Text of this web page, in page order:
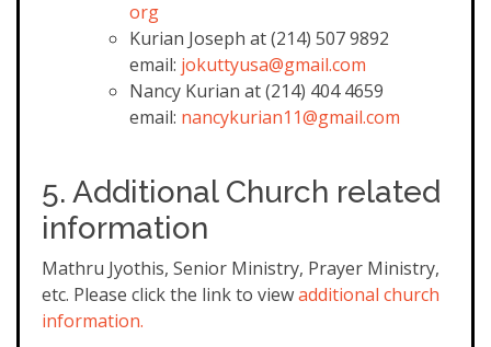
org
Kurian Joseph at (214) 507 9892
email: jokuttyusa@gmail.com
Nancy Kurian at (214) 404 4659
email: nancykurian11@gmail.com
5. Additional Church related
information
Mathru Jyothis, Senior Ministry, Prayer Ministry,
etc. Please click the link to viewadditional church
information.